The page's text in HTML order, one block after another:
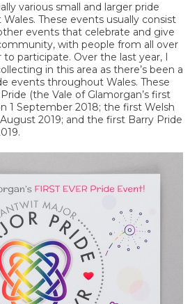
various small and larger pride
These events usually consist
events that celebrate and give
with people from all over
participate. Over the last year, I
in this area as there’s been a
events throughout Wales. These
(the Vale of Glamorgan’s first
1 September 2018; the first Welsh
2019; and the first Barry Pride